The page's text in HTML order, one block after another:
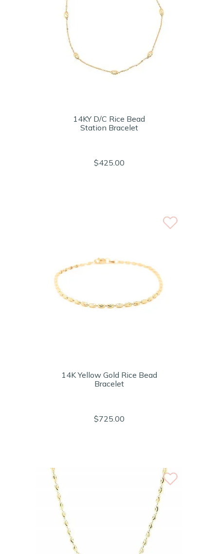
14KY D/C Rice Bead
Station Bracelet
$425.00
14K Yellow Gold Rice Bead
Bracelet
$725.00